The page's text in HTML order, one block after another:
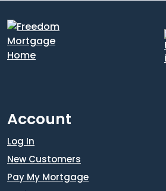
Account
Log In
New Customers
Pay My Mortgage